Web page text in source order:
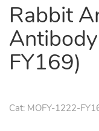
Rabbit
FY169)
Cat: MOFY-1222-